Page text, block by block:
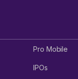
Pro Mobile
IPOs